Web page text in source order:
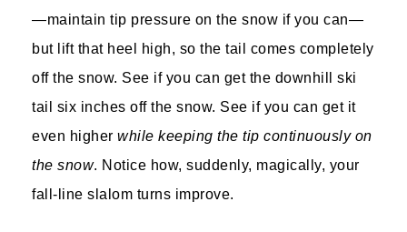
—maintain tip pressure on the snow if you can—
but lift that heel high, so the tail comes completely
off the snow. See if you can get the downhill ski
tail six inches off the snow. See if you can get it
even higher while keeping the tip continuously on
the snow. Notice how, suddenly, magically, your
fall-line slalom turns improve.